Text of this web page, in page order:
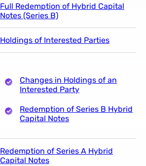
Full Redemption of Hybrid Capital
Notes (Series B)
Holdings of Interested Parties
Changes in Holdings of an
Interested Party
Redemption of Series B Hybrid
Capital Notes
Redemption of Series A Hybrid
Capital Notes